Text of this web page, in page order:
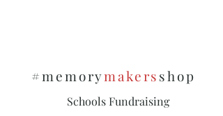
#memorymakersshop
Schools Fundraising